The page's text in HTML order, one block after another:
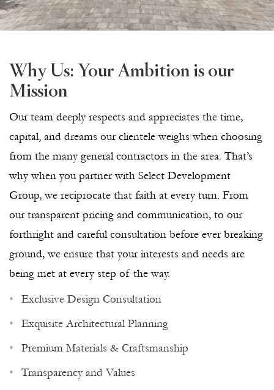
Why Us: Your Ambition is our
Mission
Our team deeply respects and appreciates the time,
capital, and dreams our clientele weighs when choosing
from the many general contractors in the area. That’s
why when you partner with Select Development
Group, we reciprocate that faith at every turn. From
our transparent pricing and communication, to our
forthright and careful consultation before ever breaking
ground, we ensure that your interests and needs are
being met at every step of the way.
Exclusive Design Consultation
Exquisite Architectural Planning
Premium Materials & Craftsmanship
Transparency and Values